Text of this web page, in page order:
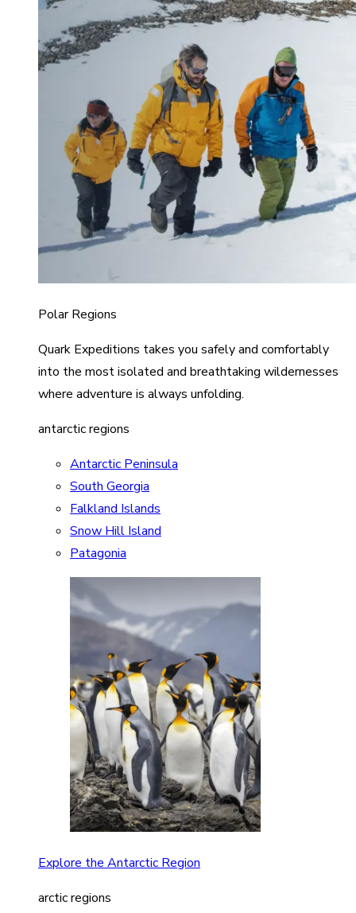
Polar Regions
Quark Expeditions takes you safely and comfortably
into the most isolated and breathtaking wildernesses
where adventure is always unfolding.
antarctic regions
Antarctic Peninsula
South Georgia
Falkland Islands
Snow Hill Island
Patagonia
Explore the Antarctic Region
arctic regions